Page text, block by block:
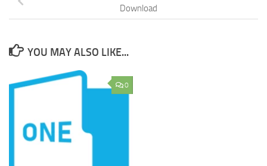
Download
YOU MAY ALSO LIKE...
0